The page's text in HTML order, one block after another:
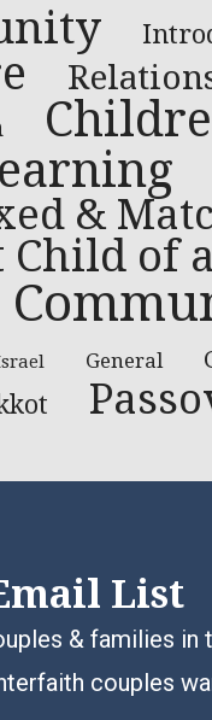
&
Child of
General
List
& families in
couples